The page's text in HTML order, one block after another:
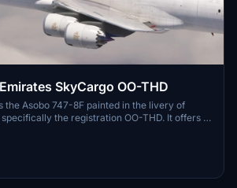
Asobo 747-8F Emirates SkyCargo OO-THD
the Asobo 747-8F painted in the livery of
the registration OO-THD. It offers a
of the aircraft, enhancing the cargo
Microsoft Flight Simulator. Users can
and authentic branding for an immersive